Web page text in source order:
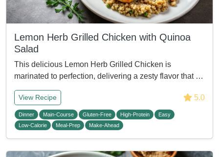
Lemon Herb Grilled Chicken with Quinoa
Salad
This delicious Lemon Herb Grilled Chicken is
marinated to perfection, delivering a zesty flavor that …
View Recipe 5.0
Dinner Main-Course Gluten-Free High-Protein
Easy
Low-Calorie
Meal-Prep Make-Ahead